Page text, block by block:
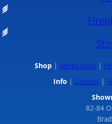
Shop Media Walls
Info
Delivery
82-84